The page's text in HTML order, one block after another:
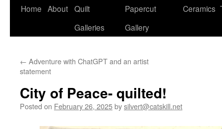
Home About Quilt
Galleries
Papercut
Gallery
Ceramics
← Adventure with ChatGPT and an artist
statement
City of Peace- quilted!
Posted on February 26, 2025bysilvert@catskill.net